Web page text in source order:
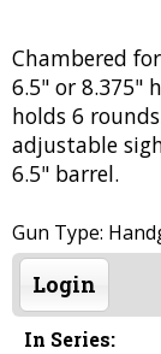
Chambered
6.5" or 8.375"
holds 6
adjustable
6.5" barrel.
Gun Type:
Login
In Series: